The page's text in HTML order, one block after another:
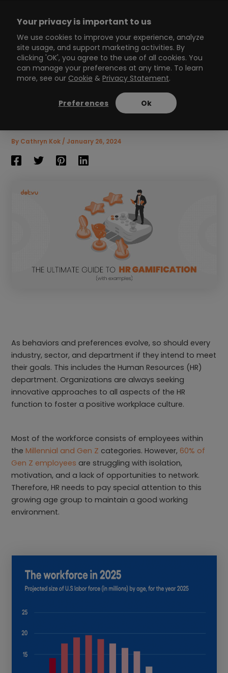
Main
Menu
The ultimate guide to HR
gamification (with
By Cathryn Kok /January 26, 2024
As behaviors and preferences evolve, so should every
industry, sector, and department if they intend to meet
their goals. This includes the Human Resources (HR)
department. Organizations are always seeking
innovative approaches to all aspects of the HR
function to foster a positive workplace culture.
Most of the workforce consists of employees within
theMillennial and Gen Z categories. However, 60% of
Gen Z employees are struggling with isolation,
motivation, and a lack of opportunities to network.
Therefore, HR needs to pay special attention to this
growing age group to maintain a good working
environment.
Your privacy is important to us
We use cookies to improve your experience, analyze
site usage, and support marketing activities. By
clicking 'OK', you agree to the use of all cookies. You
can manage your preferences at any time. To learn
more, see our Cookie & Privacy Statement.
Preferences Ok